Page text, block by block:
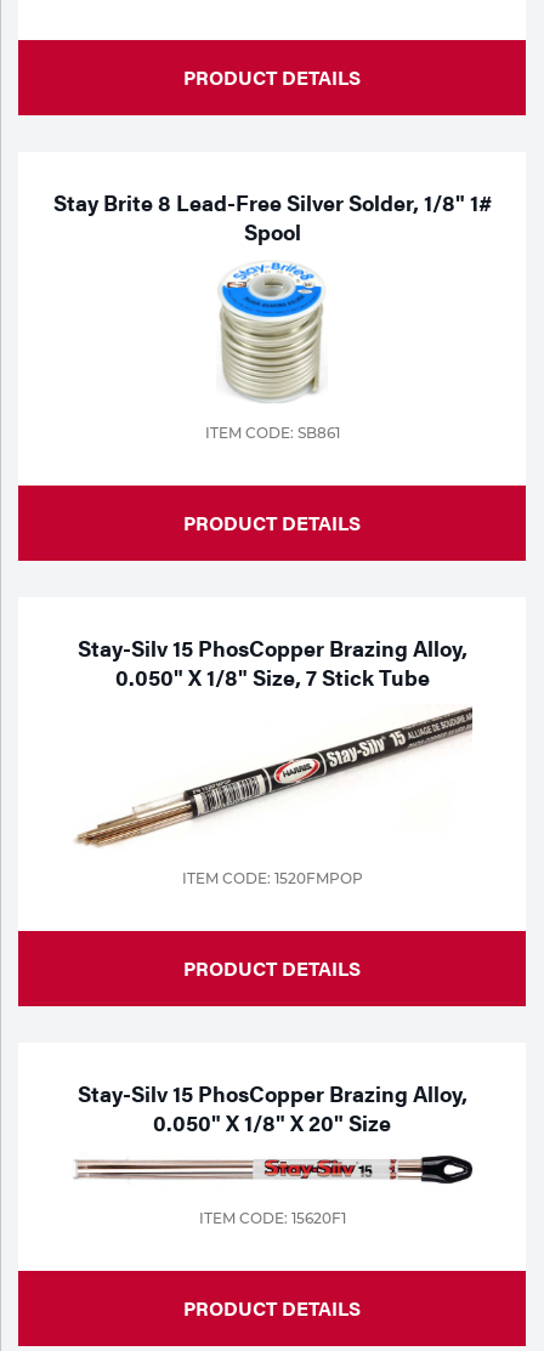
PRODUCT DETAILS
Stay Brite 8 Lead-Free Silver Solder, 1/8" 1#
Spool
ITEM CODE: SB861
PRODUCT DETAILS
Stay-Silv 15 PhosCopper Brazing Alloy,
0.050" X 1/8" Size, 7 Stick Tube
ITEM CODE: 1520FMPOP
PRODUCT DETAILS
Stay-Silv 15 PhosCopper Brazing Alloy,
0.050" X 1/8" X 20" Size
ITEM CODE: 15620F1
PRODUCT DETAILS